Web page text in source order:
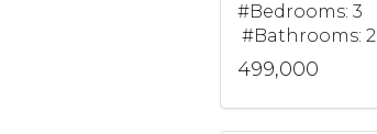
#Bedrooms: 3
#Bathrooms: 2
499,000